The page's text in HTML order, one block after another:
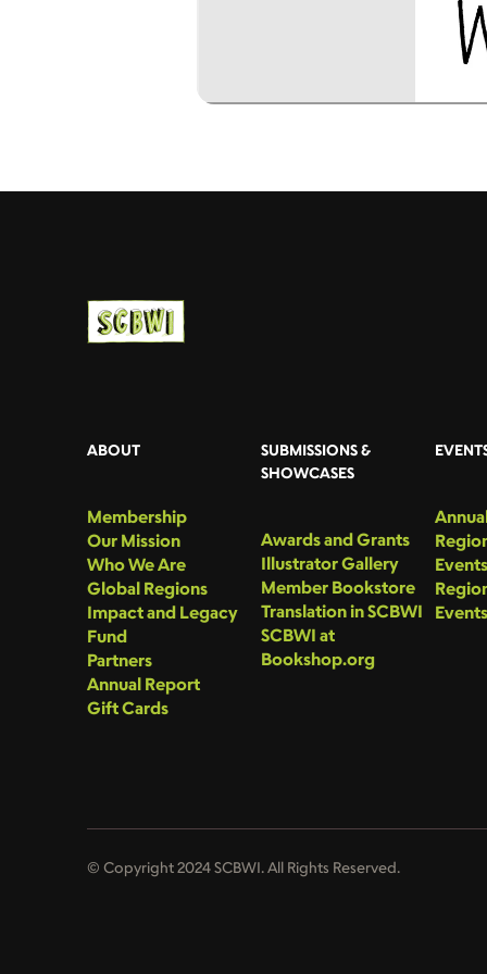
ABOUT
Membership
Our Mission
Who We Are
Global Regions
Impact and Legacy
Fund
Partners
Annual Report
Gift Cards
SUBMISSIONS &
SHOWCASES
Awards and Grants
Illustrator Gallery
Member Bookstore
Translation in SCBWI
SCBWI at
Bookshop.org
Events
Events
© Copyright 2024 SCBWI. All Rights Reserved.